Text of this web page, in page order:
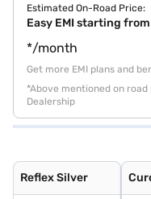
Estimated On-Road Price:
Easy EMI starting from
*/month
Get more EMI plans and
*Above mentioned on
Dealership
Reflex Silver
Reflex Silver
Curcuma Yellow
Carbon Steel Gr
Wild Cherry Red
Candy White
Rising Blue Met
Lava Blue
Deep Black Pear
Carbon Steel Gr
Rising Blue